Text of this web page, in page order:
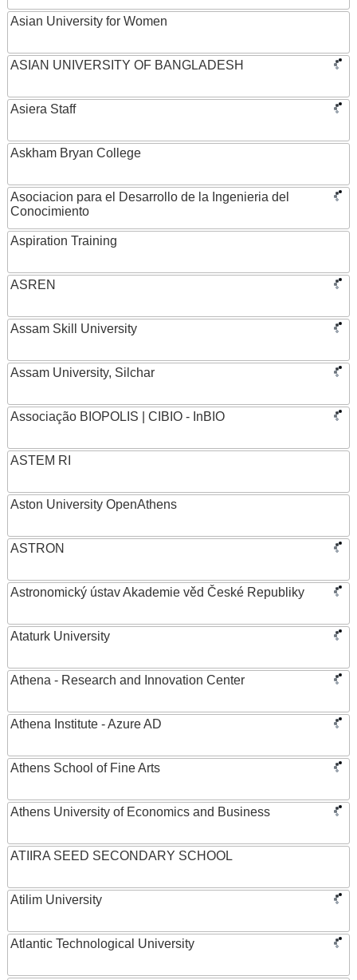
Asian University for Women
ASIAN UNIVERSITY OF BANGLADESH
Asiera Staff
Askham Bryan College
Asociacion para el Desarrollo de la Ingenieria del
Conocimiento
Aspiration Training
ASREN
Assam Skill University
Assam University, Silchar
Associação BIOPOLIS | CIBIO - InBIO
ASTEM RI
Aston University OpenAthens
ASTRON
Astronomický ústav Akademie věd České Republiky
Ataturk University
Athena - Research and Innovation Center
Athena Institute - Azure AD
Athens School of Fine Arts
Athens University of Economics and Business
ATIIRA SEED SECONDARY SCHOOL
Atilim University
Atlantic Technological University